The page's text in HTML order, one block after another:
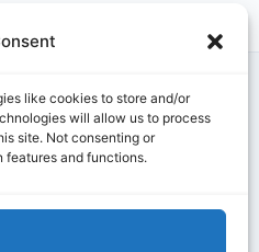
like cookies to store and/or
will allow us to process
site. Not consenting or
and functions.